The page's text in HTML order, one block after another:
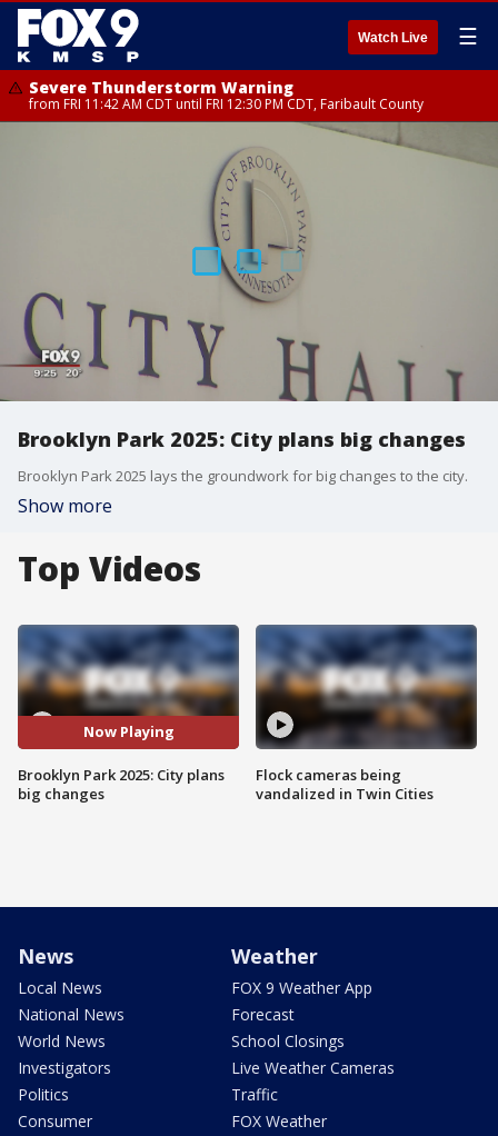
Watch Live ☰
Severe Thunderstorm Warning
from FRI 11:42 AM CDT until FRI 12:30 PM CDT, Faribault County
Brooklyn Park 2025: City plans big changes
Brooklyn Park 2025 lays the groundwork for big changes to the city.
Show more
Top Videos
Now Playing
Brooklyn Park 2025: City plans
big changes
Flock cameras being
vandalized in Twin Cities
News
Local News
National News
World News
Investigators
Politics
Consumer
Weather
FOX 9 Weather App
Forecast
School Closings
Live Weather Cameras
Traffic
FOX Weather